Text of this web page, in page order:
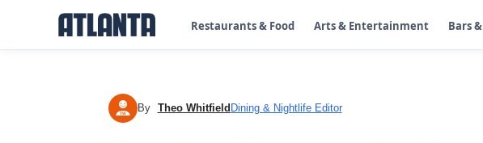
Restaurants & Food Arts & Entertainment Bars
TW By Theo Whitfield Dining & Nightlife Editor